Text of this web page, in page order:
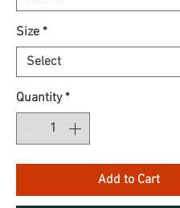
Size *
Quantity *
Add to Cart